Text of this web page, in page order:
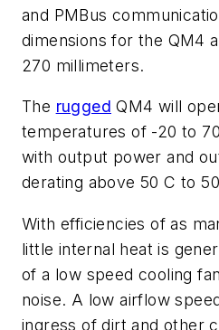
and PMBus
dimensions for the QM4
270 millimeters.
The rugged QM4 will
temperatures of -20 to
with output power and
derating above 50 C to
With efficiencies of as
little internal heat is
of a low speed cooling
noise. A low airflow
ingress of dirt and other